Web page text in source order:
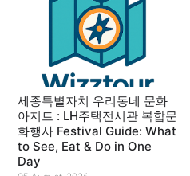
세종특별자치 우리동네 문화
아지트 : LH주택전시관 복합문
화행사 Festival Guide: What
to See, Eat & Do in One
Day